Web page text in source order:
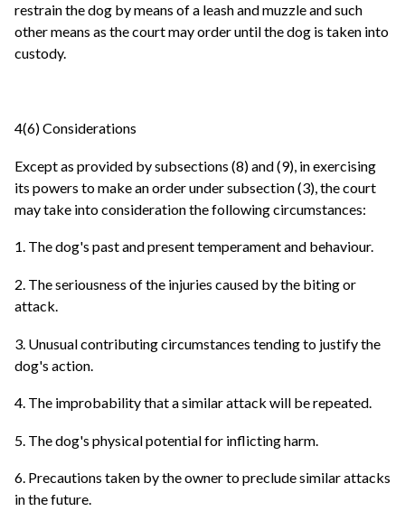
restrain the dog by means of a leash and muzzle and such
other means as the court may order until the dog is taken into
custody.
4(6) Considerations
Except as provided by subsections (8) and (9), in exercising
its powers to make an order under subsection (3), the court
may take into consideration the following circumstances:
1. The dog's past and present temperament and behaviour.
2. The seriousness of the injuries caused by the biting or
attack.
3. Unusual contributing circumstances tending to justify the
dog's action.
4. The improbability that a similar attack will be repeated.
5. The dog's physical potential for inflicting harm.
6. Precautions taken by the owner to preclude similar attacks
in the future.